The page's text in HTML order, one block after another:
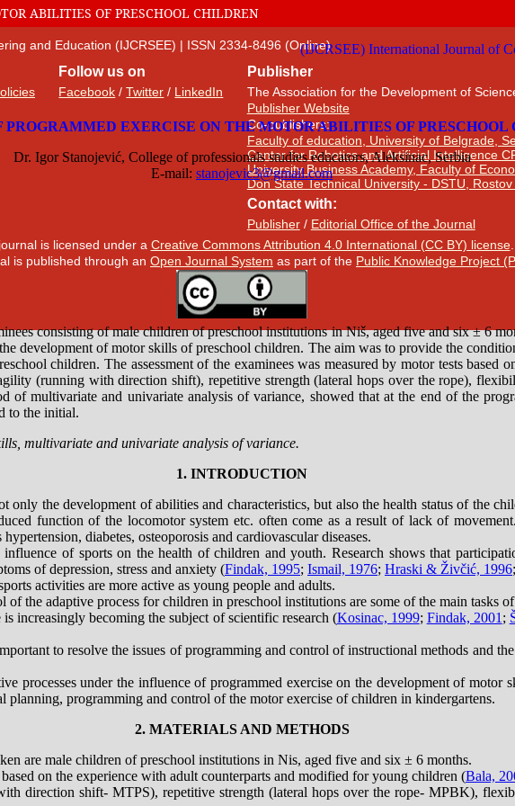
ABILITIES OF PRESCHOOL CHILDREN
and Education (IJCRSEE) | ISSN 2334-8496 (Online)
Follow us on
Facebook /Twitter / LinkedIn
Publisher
The Association for the Development of
Publisher Website
Co-publishers:
Faculty of education, University of Belgrade,
Center for Robotics and Artificial Intelligence
University Business Academy, Faculty of
Don State Technical University - DSTU,
Contact with:
Publisher/ Editorial Office of the Journal
is licensed under a Creative Commons Attribution 4.0 International (CC BY) license.
is published through an Open Journal System as part of the Public Knowledge Project